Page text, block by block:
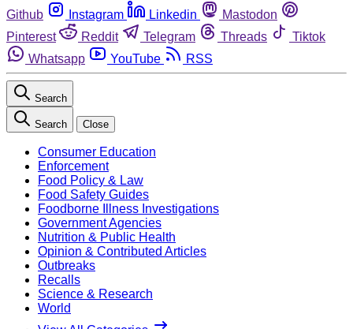
Github
Instagram Linkedin
Mastodon
Pinterest
Reddit Telegram Threads
Tiktok
Whatsapp
YouTube RSS
Search
Search Close
Consumer Education
Enforcement
Food Policy & Law
Food Safety Guides
Foodborne Illness Investigations
Government Agencies
Nutrition & Public Health
Opinion & Contributed Articles
Outbreaks
Recalls
Science & Research
World